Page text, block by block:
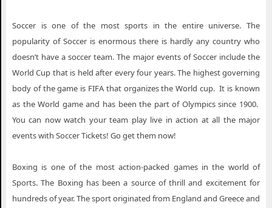
Soccer is one of the most sports in the entire universe. The
popularity of Soccer is enormous there is hardly any country who
doesn’t have a soccer team. The major events of Soccer include the
World Cup that is held after every four years. The highest governing
body of the game is FIFA that organizes the World cup. It is known
as the World game and has been the part of Olympics since 1900.
You can now watch your team play live in action at all the major
events with Soccer Tickets! Go get them now!
Boxing is one of the most action-packed games in the world of
Sports. The Boxing has been a source of thrill and excitement for
hundreds of year. The sport originated from England and Greece and